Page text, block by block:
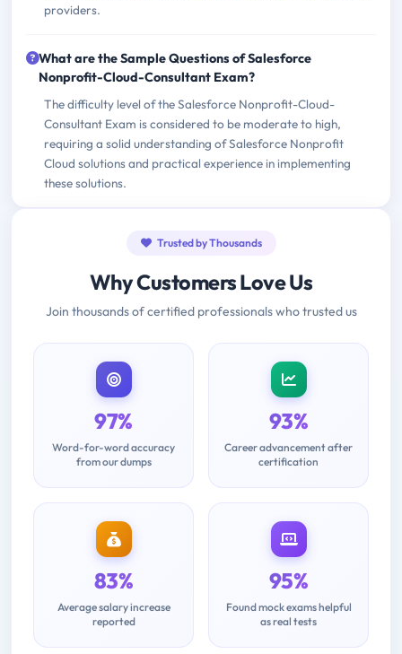
providers.
What are the Sample Questions of Salesforce
Nonprofit-Cloud-Consultant Exam?
The difficulty level of the Salesforce Nonprofit-Cloud-
Consultant Exam is considered to be moderate to high,
requiring a solid understanding of Salesforce Nonprofit
Cloud solutions and practical experience in implementing
these solutions.
Trusted by Thousands
Why Customers Love Us
Join thousands of certified professionals who trusted us
97%
Word-for-word accuracy
from our dumps
93%
Career advancement after
certification
83%
Average salary increase
reported
95%
Found mock exams helpful
as real tests